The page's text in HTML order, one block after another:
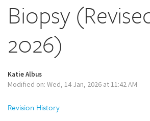
Biopsy
2026)
Katie Albus
Modified on: Wed, 14 Jan, 2026 at 11:42 AM
Revision History